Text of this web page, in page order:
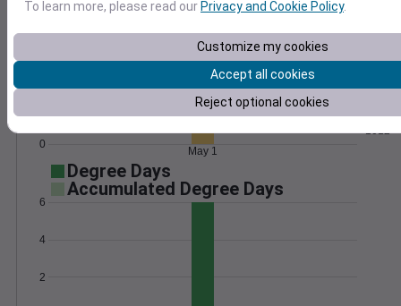
Wind Pressure
0
5
1012
1016
1018
May 1
Degree Days
Accumulated Degree Days
2
4
6
To learn more, please read our Privacy and Cookie Policy.
Customize my cookies
Accept all cookies
Reject optional cookies